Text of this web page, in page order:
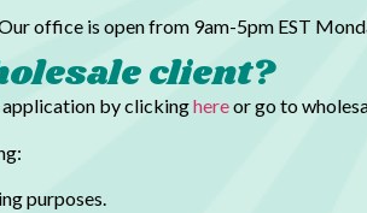
office is open from 9am-5pm EST
client?
application by clickinghereor go to
purposes.